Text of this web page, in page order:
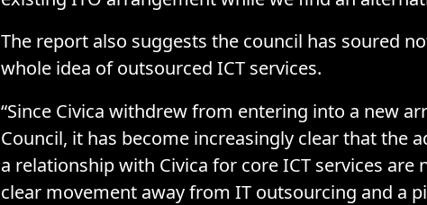
The report also suggests the council has soured
whole idea of outsourced ICT services.
“Since Civica withdrew from entering into a new
Council, it has become increasingly clear that the
a relationship with Civica for core ICT services are
clear movement away from IT outsourcing and a